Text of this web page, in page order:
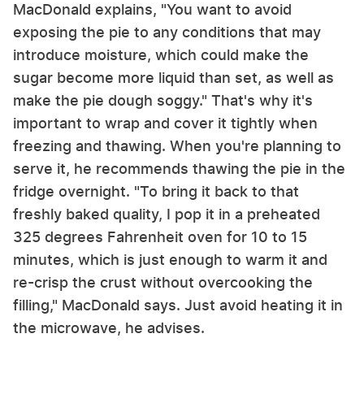
MacDonald explains, "You want to avoid
exposing the pie to any conditions that may
introduce moisture, which could make the
sugar become more liquid than set, as well as
make the pie dough soggy." That's why it's
important to wrap and cover it tightly when
freezing and thawing. When you're planning to
serve it, he recommends thawing the pie in the
fridge overnight. "To bring it back to that
freshly baked quality, I pop it in a preheated
325 degrees Fahrenheit oven for 10 to 15
minutes, which is just enough to warm it and
re-crisp the crust without overcooking the
filling," MacDonald says. Just avoid heating it in
the microwave, he advises.